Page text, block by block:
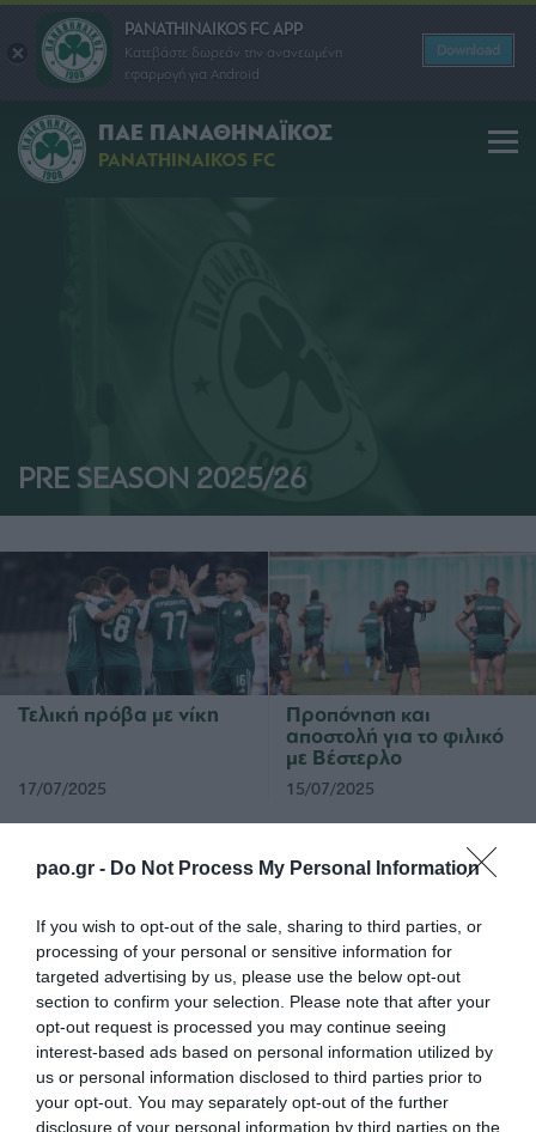
pao.gr - Do Not Process My Personal Information
If you wish to opt-out of the sale, sharing to third parties, or
processing of your personal or sensitive information for
targeted advertising by us, please use the below opt-out
section to confirm your selection. Please note that after your
opt-out request is processed you may continue seeing
interest-based ads based on personal information utilized by
us or personal information disclosed to third parties prior to
your opt-out. You may separately opt-out of the further
disclosure of your personal information by third parties on the
PANATHINAIKOS FC APP
Κατεβάστε δωρεάν την ανανεωμένη
εφαρμογή για Android
Download
ΠΑΕ ΠΑΝΑΘΗΝΑΪΚΟΣ
PANATHINAIKOS FC
PRE SEASON 2025/26
Τελική πρόβα με νίκη
17/07/2025
Προπόνηση και
αποστολή για το φιλικό
με Βέστερλο
15/07/2025
Τακτική και παιχνίδι Φινάλε με ήττα στην
Αυστρία
12/07/2025